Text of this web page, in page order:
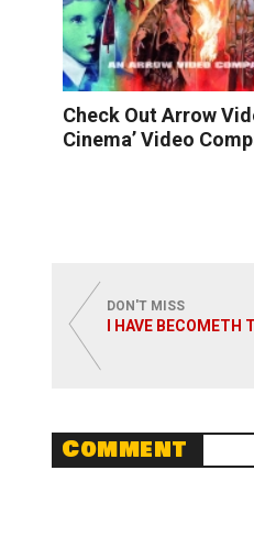
Check Out Arrow
Cinema’ Video
DON'T MISS
I HAVE BECOMETH
Comment